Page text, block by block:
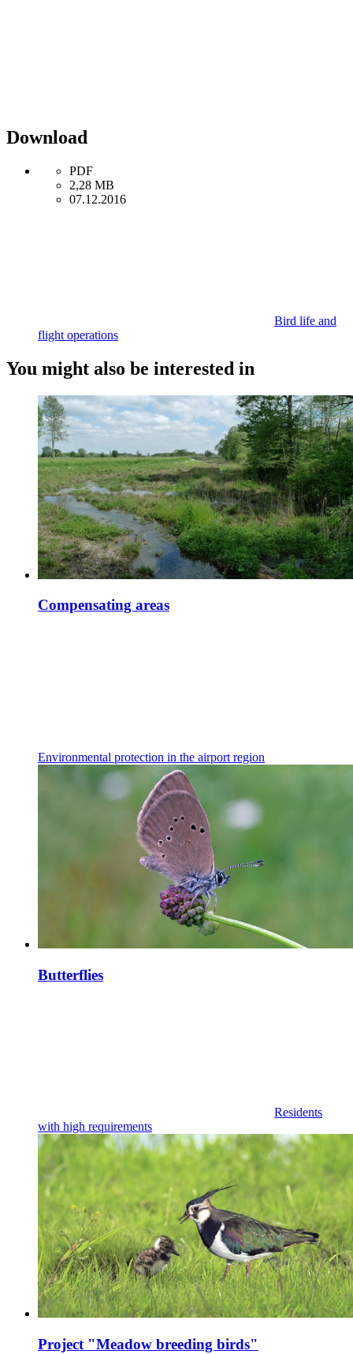
Download
PDF
2,28 MB
07.12.2016
Bird life and
flight operations
You might also be interested in
Compensating areas
Environmental protection in the airport region
Butterflies
Residents
with high requirements
Project "Meadow breeding birds"